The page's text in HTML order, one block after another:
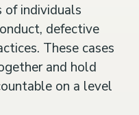
of individuals
defective
These cases
and hold
on a level